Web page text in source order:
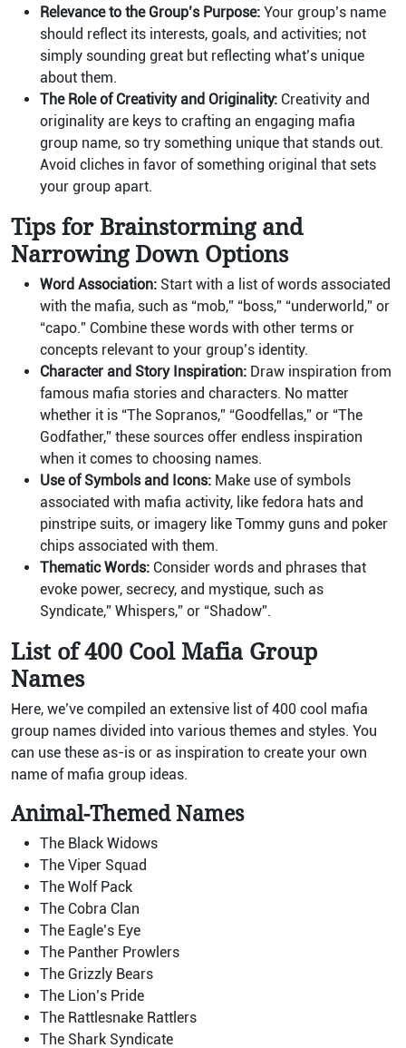
Relevance to the Group’s Purpose: Your group’s name
should reflect its interests, goals, and activities; not
simply sounding great but reflecting what’s unique
about them.
The Role of Creativity and Originality: Creativity and
originality are keys to crafting an engaging mafia
group name, so try something unique that stands out.
Avoid cliches in favor of something original that sets
your group apart.
Tips for Brainstorming and
Narrowing Down Options
Word Association: Start with a list of words associated
with the mafia, such as “mob,” “boss,” “underworld,” or
“capo.” Combine these words with other terms or
concepts relevant to your group’s identity.
Character and Story Inspiration: Draw inspiration from
famous mafia stories and characters. No matter
whether it is “The Sopranos,” “Goodfellas,” or “The
Godfather,” these sources offer endless inspiration
when it comes to choosing names.
Use of Symbols and Icons: Make use of symbols
associated with mafia activity, like fedora hats and
pinstripe suits, or imagery like Tommy guns and poker
chips associated with them.
Thematic Words: Consider words and phrases that
evoke power, secrecy, and mystique, such as
Syndicate,” Whispers,” or “Shadow”.
List of 400 Cool Mafia Group
Names
Here, we’ve compiled an extensive list of 400 cool mafia
group names divided into various themes and styles. You
can use these as-is or as inspiration to create your own
name of mafia group ideas.
Animal-Themed Names
The Black Widows
The Viper Squad
The Wolf Pack
The Cobra Clan
The Eagle’s Eye
The Panther Prowlers
The Grizzly Bears
The Lion’s Pride
The Rattlesnake Rattlers
The Shark Syndicate